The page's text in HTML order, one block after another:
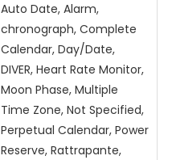
Auto Date, Alarm,
chronograph, Complete
Calendar, Day/Date,
DIVER, Heart Rate Monitor,
Moon Phase, Multiple
Time Zone, Not Specified,
Perpetual Calendar, Power
Reserve, Rattrapante,